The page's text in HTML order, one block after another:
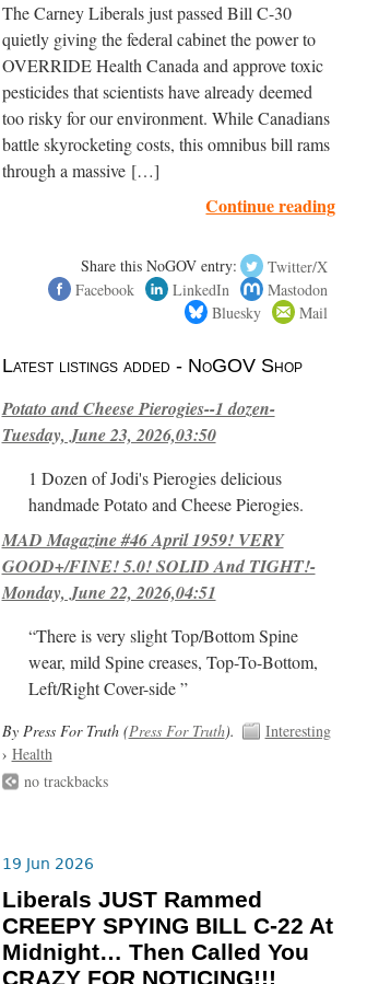
The Carney Liberals just passed Bill C-30
quietly giving the federal cabinet the power to
OVERRIDE Health Canada and approve toxic
pesticides that scientists have already deemed
too risky for our environment. While Canadians
battle skyrocketing costs, this omnibus bill rams
through a massive […]
Continue reading
Share this NoGOV entry:
Twitter/X
Facebook
LinkedIn
Mastodon
Bluesky
Mail
Latest listings added - NoGOV Shop
Potato and Cheese Pierogies--1 dozen-
Tuesday, June 23, 2026,03:50
1 Dozen of Jodi's Pierogies delicious
handmade Potato and Cheese Pierogies.
MAD Magazine #46 April 1959! VERY
GOOD+/FINE! 5.0! SOLID And TIGHT!-
Monday, June 22, 2026,04:51
“There is very slight Top/Bottom Spine
wear, mild Spine creases, Top-To-Bottom,
Left/Right Cover-side ”
By Press For Truth (Press For Truth).
Interesting
› Health
no trackbacks
19 Jun 2026
Liberals JUST Rammed
CREEPY SPYING BILL C-22 At
Midnight… Then Called You
CRAZY FOR NOTICING!!!